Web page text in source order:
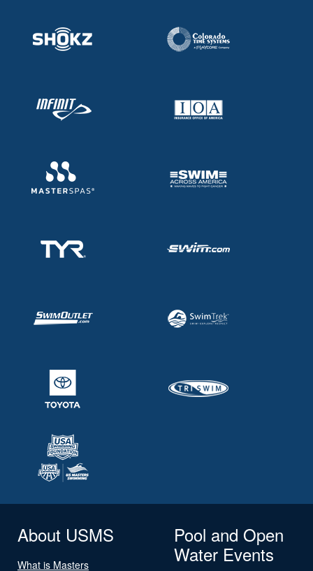
About USMS
What is Masters
Pool and Open
Water Events